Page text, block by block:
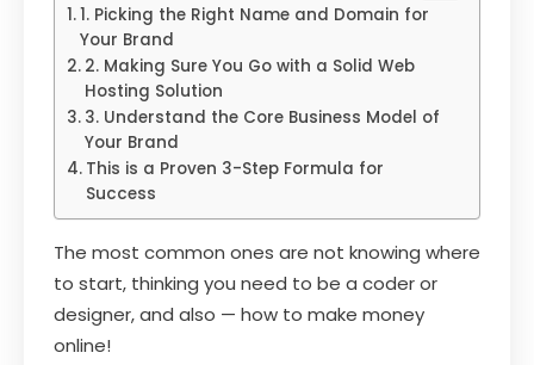
1. Picking the Right Name and Domain for
Your Brand
2. Making Sure You Go with a Solid Web
Hosting Solution
3. Understand the Core Business Model of
Your Brand
This is a Proven 3-Step Formula for
Success
The most common ones are not knowing where
to start, thinking you need to be a coder or
designer, and also — how to make money
online!